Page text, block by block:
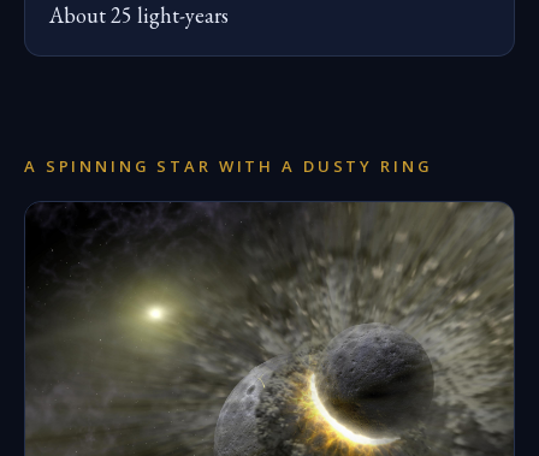
About 25 light-years
A SPINNING STAR WITH A DUSTY RING